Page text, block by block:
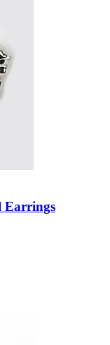
Earrings